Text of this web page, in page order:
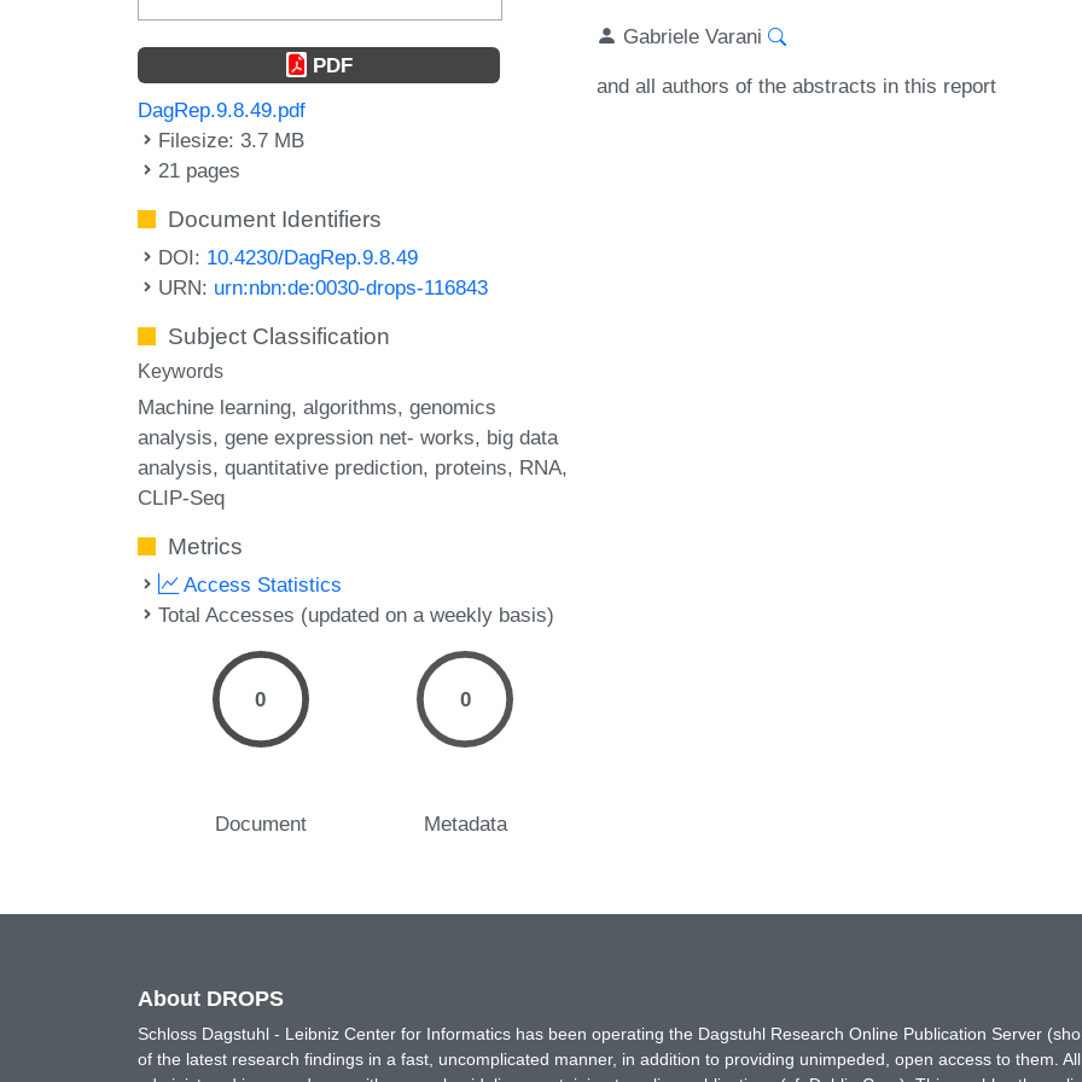
PDF
DagRep.9.8.49.pdf
Filesize: 3.7 MB
21 pages
Document Identifiers
DOI: 10.4230/DagRep.9.8.49
URN: urn:nbn:de:0030-drops-116843
Subject Classification
Keywords
Machine learning algorithms genomics
analysis gene expression net- works big data
analysis quantitative prediction proteins RNA
CLIP-Seq
Metrics
Access Statistics
Total Accesses (updated on a weekly basis)
0
Document
0
Metadata
Gabriele Varani
and all authors of the abstracts in this report
About DROPS
Schloss Dagstuhl - Leibniz Center for Informatics has been operating the Dagstuhl Research Online Publication Server
of the latest research findings in a fast, uncomplicated manner, in addition to providing unimpeded, open access to them.